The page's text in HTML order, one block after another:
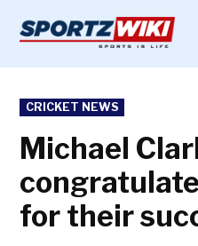
content
POSTED
IN
CRICKET NEWS
Michael
for their